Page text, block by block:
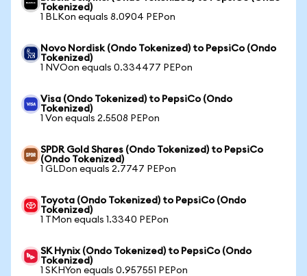
Tokenized)
1 BLKon equals 8.0904 PEPon
Novo Nordisk (Ondo Tokenized) to PepsiCo (Ondo
Tokenized)
1 NVOon equals 0.334477 PEPon
Visa (Ondo Tokenized) to PepsiCo (Ondo
Tokenized)
1 Von equals 2.5508 PEPon
SPDR Gold Shares (Ondo Tokenized) to PepsiCo
(Ondo Tokenized)
1 GLDon equals 2.7747 PEPon
Toyota (Ondo Tokenized) to PepsiCo (Ondo
Tokenized)
1 TMon equals 1.3340 PEPon
SK Hynix (Ondo Tokenized) to PepsiCo (Ondo
Tokenized)
1 SKHYon equals 0.957551 PEPon